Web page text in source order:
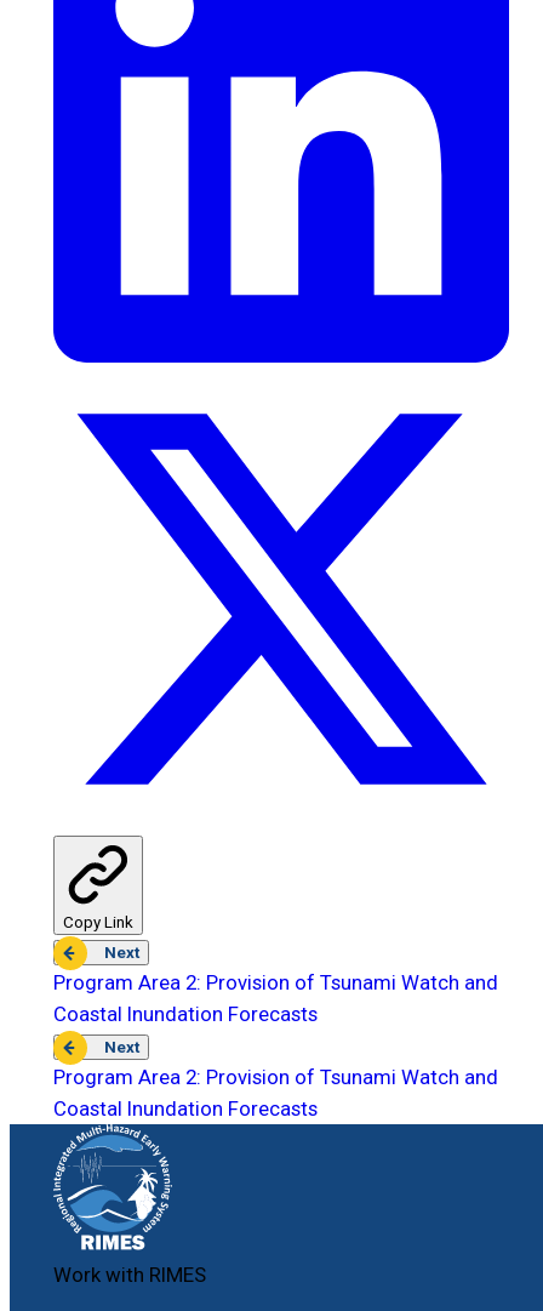
Copy Link
Next
Program Area 2: Provision of Tsunami Watch and
Coastal Inundation Forecasts
Next
Program Area 2: Provision of Tsunami Watch and
Coastal Inundation Forecasts
Work with RIMES